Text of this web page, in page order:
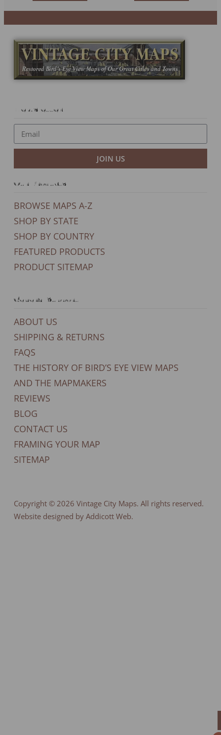
Newsletter
JOIN US
Our Products
BROWSE MAPS A-Z
SHOP BY STATE
SHOP BY COUNTRY
FEATURED PRODUCTS
PRODUCT SITEMAP
General Support
ABOUT US
SHIPPING & RETURNS
FAQS
THE HISTORY OF BIRD’S EYE VIEW MAPS
AND THE MAPMAKERS
REVIEWS
BLOG
CONTACT US
FRAMING YOUR MAP
SITEMAP
Copyright © 2026 Vintage City Maps. All rights reserved.
Website designed by Addicott Web.